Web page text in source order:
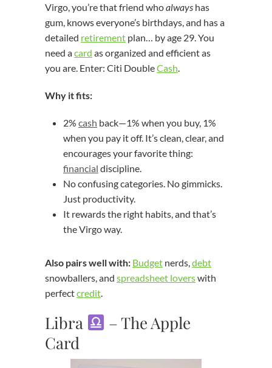
Virgo, you’re that friend whoalways has
gum, knows everyone’s birthdays, and has a
detailed retirement plan… by age 29. You
need acard as organized and efficient as
you are. Enter: Citi DoubleCash
Why it fits:
2% cash back—1% when you buy, 1%
when you pay it off. It’s clean, clear, and
encourages your favorite thing:
financial discipline.
No confusing categories. No gimmicks.
Just productivity.
It rewards the right habits, and that’s
the Virgo way.
Also pairs well with: Budget nerds, debt
snowballers, and spreadsheet loverswith
perfectcredit
Libra
– The Apple
Card